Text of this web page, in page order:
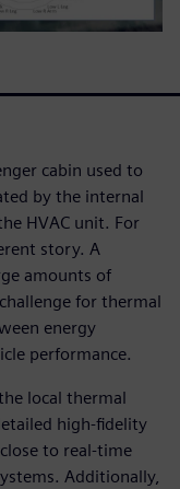
cabin used to
by the internal
HVAC unit. For
story. A
amounts of
for thermal
energy
performance.
local thermal
high-fidelity
to real-time
Additionally,